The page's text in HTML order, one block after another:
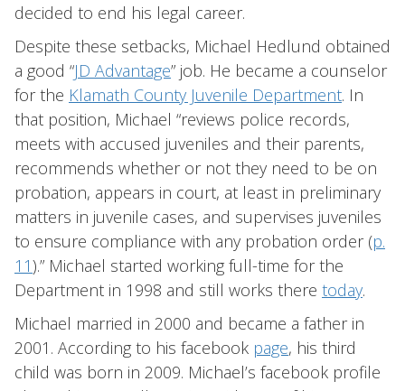
decided to end his legal career.
Despite these setbacks, Michael Hedlund obtained
a good “JD Advantage” job. He became a counselor
for the Klamath County Juvenile Department. In
that position, Michael “reviews police records,
meets with accused juveniles and their parents,
recommends whether or not they need to be on
probation, appears in court, at least in preliminary
matters in juvenile cases, and supervises juveniles
to ensure compliance with any probation order (p.
11).” Michael started working full-time for the
Department in 1998 and still works there today.
Michael married in 2000 and became a father in
2001. According to his facebook page, his third
child was born in 2009. Michael’s facebook profile